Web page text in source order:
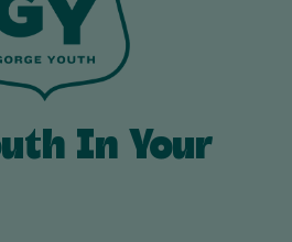
In Your